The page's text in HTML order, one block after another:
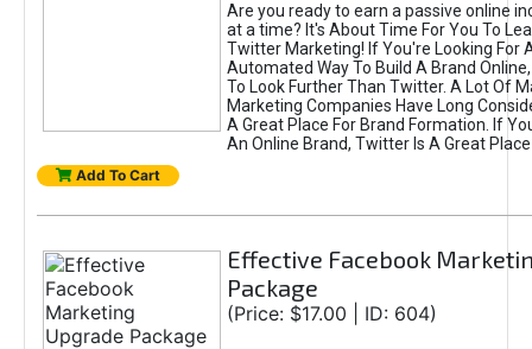
Are you ready to earn a passive online
at a time? It's About Time For You To
Twitter Marketing! If You're Looking For
Automated Way To Build A Brand
To Look Further Than Twitter. A Lot Of
Marketing Companies Have Long
A Great Place For Brand Formation. If
An Online Brand, Twitter Is A Great
Add To Cart
Effective Facebook
Package
(Price: $17.00 | ID: 604)